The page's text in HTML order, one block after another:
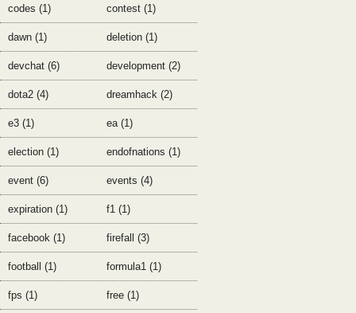
codes (1) contest (1)
dawn (1) deletion (1)
devchat (6) development (2)
dota2 (4) dreamhack (2)
e3 (1) ea (1)
election (1) endofnations (1)
event (6) events (4)
expiration (1) f1 (1)
facebook (1) firefall (3)
football (1) formula1 (1)
fps (1) free (1)